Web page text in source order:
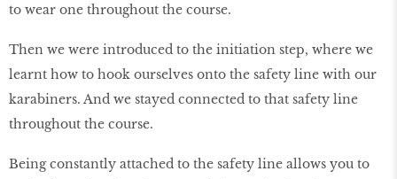
to wear one throughout the course.
Then we were introduced to the initiation step, where we
learnt how to hook ourselves onto the safety line with our
karabiners. And we stayed connected to that safety line
throughout the course.
Being constantly attached to the safety line allows you to